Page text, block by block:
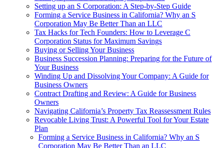
Setting up an S Corporation: A Step-by-Step Guide
Forming a Service Business in California? Why an S
Corporation May Be Better Than an LLC
Tax Hacks for Tech Founders: How to Leverage C
Corporation Status for Maximum Savings
Buying or Selling Your Business
Business Succession Planning: Preparing for the Future of
Your Business
Winding Up and Dissolving Your Company: A Guide for
Business Owners
Contract Drafting and Review: A Guide for Business
Owners
Navigating California’s Property Tax Reassessment Rules
Revocable Living Trust: A Powerful Tool for Your Estate
Plan
Forming a Service Business in California? Why an S
Corporation May Be Better Than an LLC